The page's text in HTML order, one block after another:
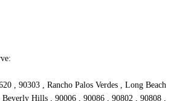
, 90303 , Rancho Palos Verdes , Long Beach
Hills , 90006 , 90086 , 90802 , 90808 ,